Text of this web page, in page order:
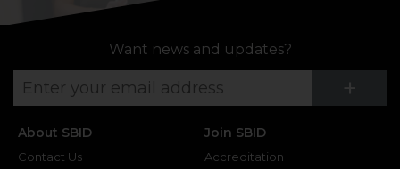
Want news and updates?
+
About SBID
Contact Us
Join SBID
Accreditation